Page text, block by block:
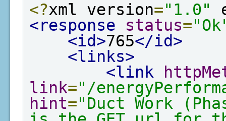
<?xml version="1.0"
<response
status=
<id>765</id>
<links>
<link
link="/
hint="Duct Work